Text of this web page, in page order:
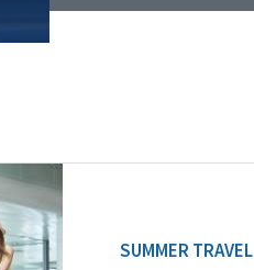
SUMMER TRAVEL